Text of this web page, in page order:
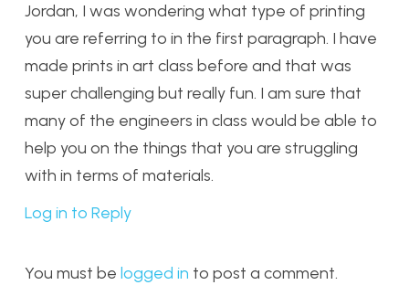
Jordan, I was wondering what type of printing
you are referring to in the first paragraph. I have
made prints in art class before and that was
super challenging but really fun. I am sure that
many of the engineers in class would be able to
help you on the things that you are struggling
with in terms of materials.
Log in to Reply
You must be logged in to post a comment.